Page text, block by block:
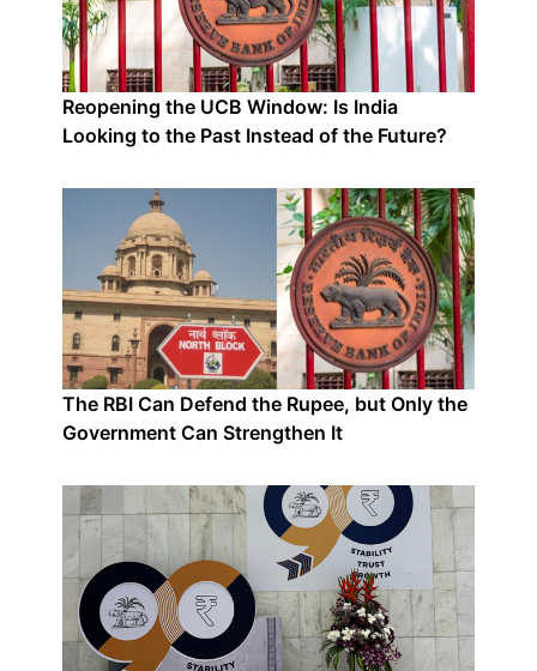
Reopening the UCB Window: Is India
Looking to the Past Instead of the Future?
The RBI Can Defend the Rupee, but Only the
Government Can Strengthen It